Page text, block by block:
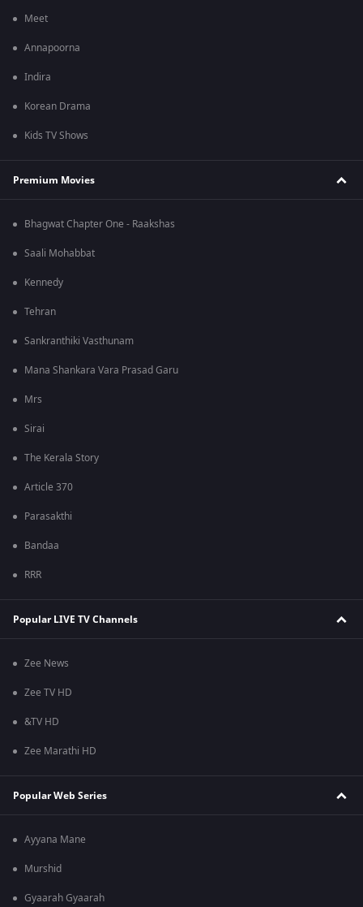
Meet
Annapoorna
Indira
Korean Drama
Kids TV Shows
Premium Movies
Bhagwat Chapter One - Raakshas
Saali Mohabbat
Kennedy
Tehran
Sankranthiki Vasthunam
Mana Shankara Vara Prasad Garu
Mrs
Sirai
The Kerala Story
Article 370
Parasakthi
Bandaa
RRR
Popular LIVE TV Channels
Zee News
Zee TV HD
&TV HD
Zee Marathi HD
Popular Web Series
Ayyana Mane
Murshid
Gyaarah Gyaarah